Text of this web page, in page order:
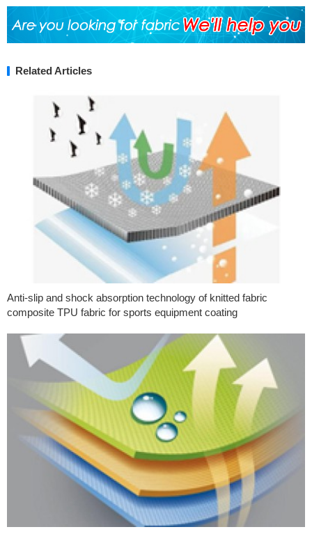
Related Articles
Anti-slip and shock absorption technology of knitted fabric
composite TPU fabric for sports equipment coating